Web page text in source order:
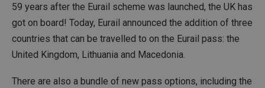
Plan new trip!
59 years after the Eurail scheme was launched, the UK has
got on board! Today, Eurail announced the addition of three
countries that can be travelled to on the Eurail pass: the
United Kingdom, Lithuania and Macedonia.
There are also a bundle of new pass options, including the